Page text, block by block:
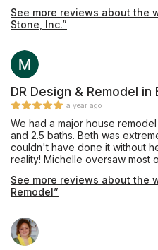
questions and directed me to
Anthony took ample time
Charles graciously showed me
answered several emails
timely. Mike created the
the cost down with his expert
installation team were
product is everything I'd
have white tile anymore. The
Flame countertops are
you so much - Ashley, Mike,
See more reviews about the
Stone, Inc.”
DR Design & Remodel in
a year ago
We had a major house
and 2.5 baths. Beth was extremely helpful in design. We
couldn't have done it without her. She made our vision
reality! Michelle oversaw most of the construction and is a
communication and follow up,
love our new "forever home!"
See more reviews about the
Remodel”